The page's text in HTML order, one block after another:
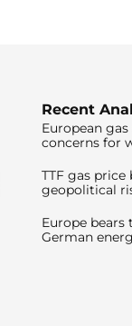
Recent
European
concerns for
TTF gas
geopolitical
Europe bears
German